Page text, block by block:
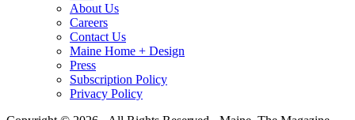
About Us
Careers
Contact Us
Maine Home + Design
Press
Subscription Policy
Privacy Policy